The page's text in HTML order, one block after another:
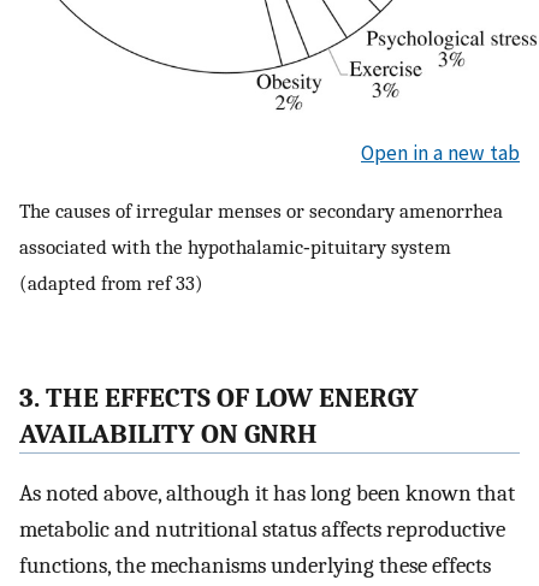
Open in a new tab
The causes of irregular menses or secondary amenorrhea
associated with the hypothalamic‐pituitary system
(adapted from ref 33)
3. THE EFFECTS OF LOW ENERGY
AVAILABILITY ON GNRH
As noted above, although it has long been known that
metabolic and nutritional status affects reproductive
functions, the mechanisms underlying these effects